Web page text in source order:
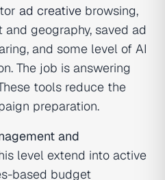
ad creative browsing,
geography, saved ad
and some level of AI
The job is answering
tools reduce the
preparation.
and
level extend into active
based budget